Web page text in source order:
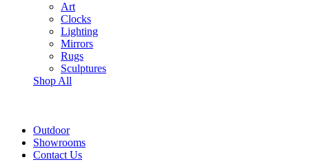
Art
Clocks
Lighting
Mirrors
Rugs
Sculptures
Shop All
Outdoor
Showrooms
Contact Us